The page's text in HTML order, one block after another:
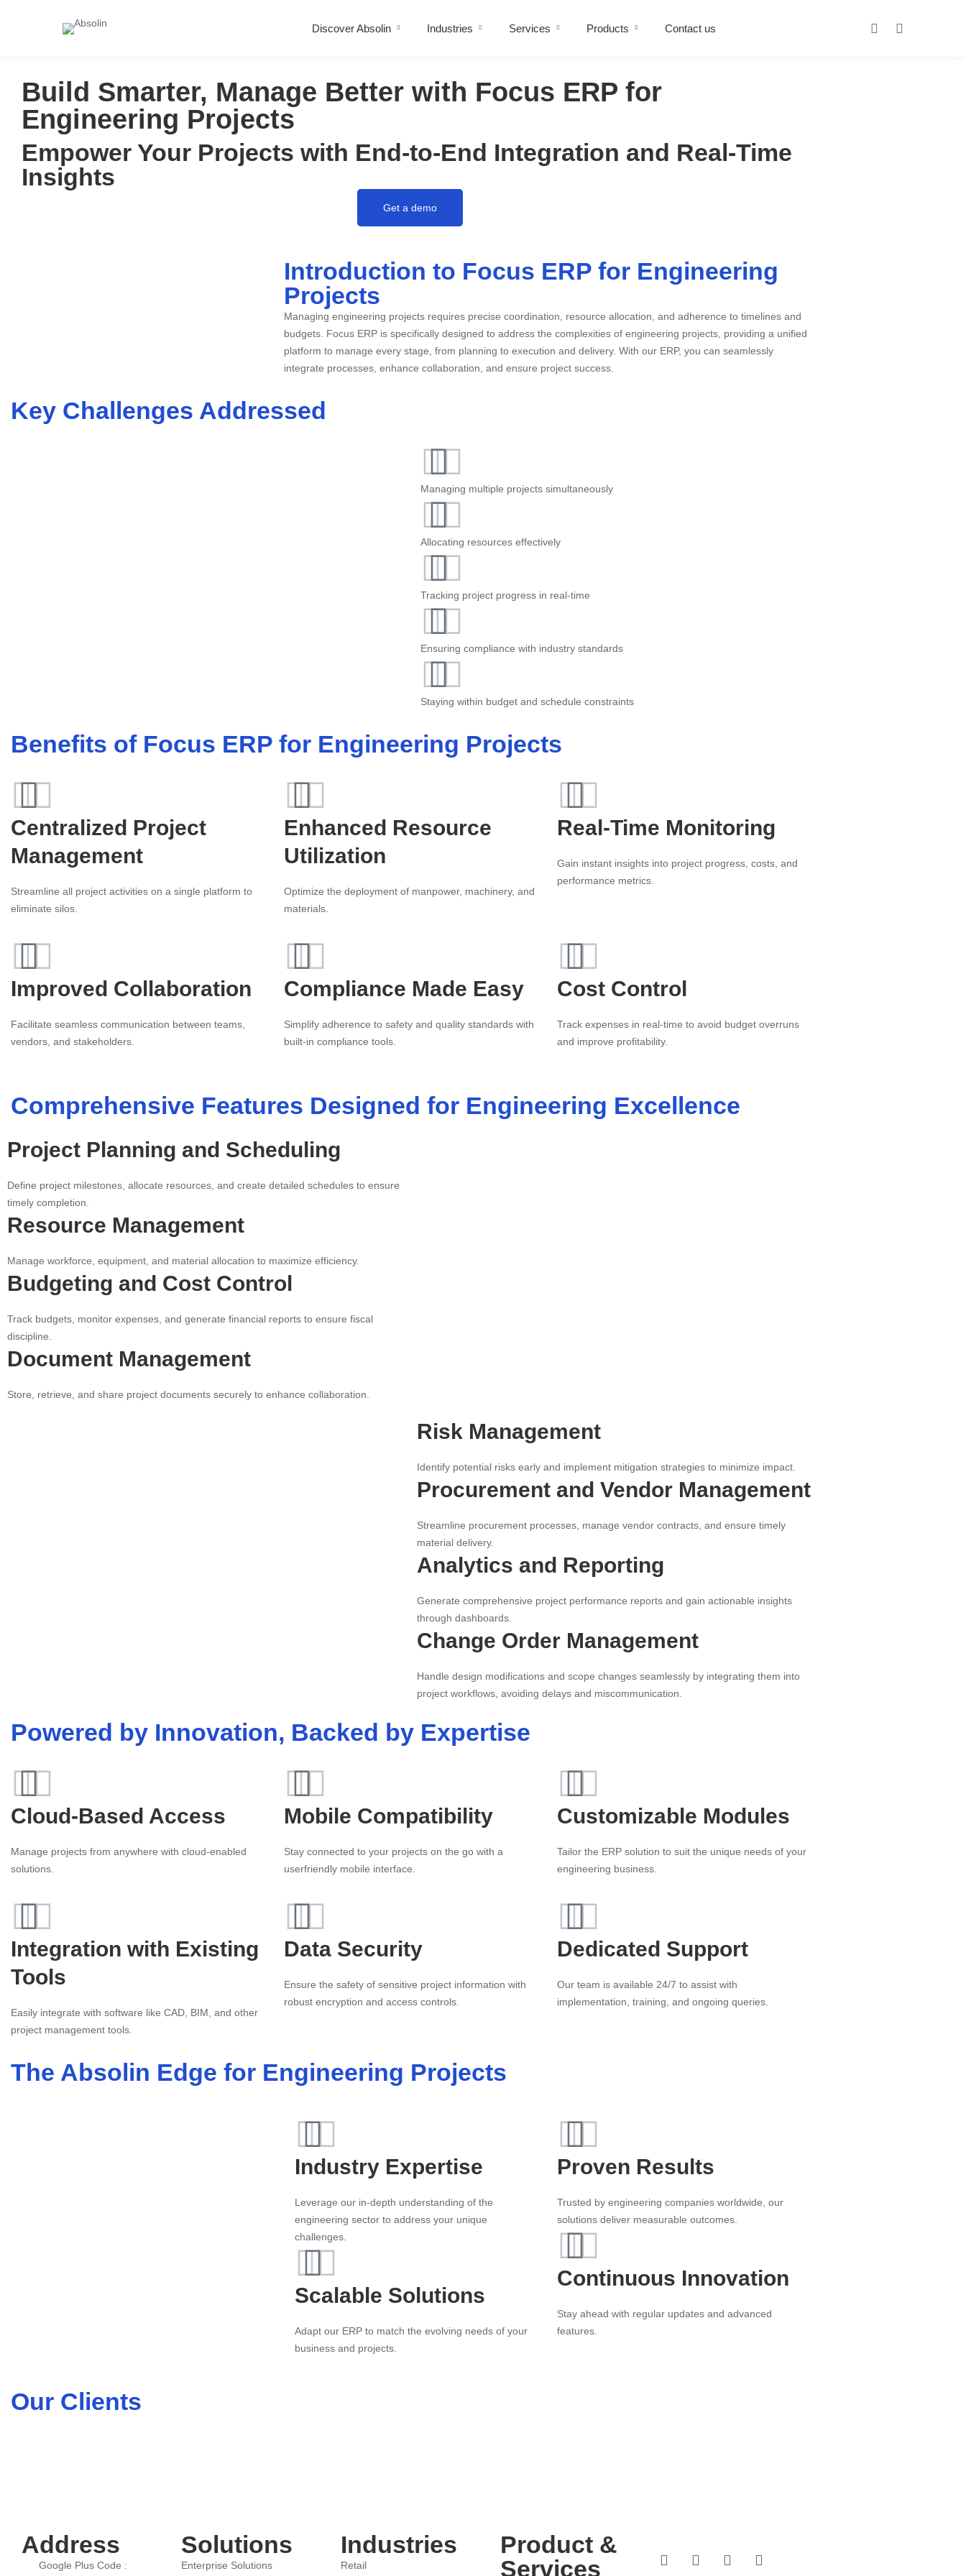
Discover Absolin Industries Services Products Contact us
Build Smarter, Manage Better with Focus ERP for
Engineering Projects
Empower Your Projects with End-to-End Integration and Real-Time
Insights
Get a demo
Introduction to Focus ERP for Engineering
Projects
Managing engineering projects requires precise coordination, resource allocation, and adherence to timelines and
budgets. Focus ERP is specifically designed to address the complexities of engineering projects, providing a unified
platform to manage every stage, from planning to execution and delivery. With our ERP, you can seamlessly
integrate processes, enhance collaboration, and ensure project success.
Key Challenges Addressed
Managing multiple projects simultaneously
Allocating resources effectively
Tracking project progress in real-time
Ensuring compliance with industry standards
Staying within budget and schedule constraints
Benefits of Focus ERP for Engineering Projects
Centralized Project
Management
Streamline all project activities on a single platform to
eliminate silos.
Enhanced Resource
Utilization
Optimize the deployment of manpower, machinery, and
materials.
Real-Time Monitoring
Gain instant insights into project progress, costs, and
performance metrics.
Improved Collaboration
Facilitate seamless communication between teams,
vendors, and stakeholders.
Compliance Made Easy
Simplify adherence to safety and quality standards with
built-in compliance tools.
Cost Control
Track expenses in real-time to avoid budget overruns
and improve profitability.
Comprehensive Features Designed for Engineering Excellence
Project Planning and Scheduling
Define project milestones, allocate resources, and create detailed schedules to ensure
timely completion.
Resource Management
Manage workforce, equipment, and material allocation to maximize efficiency.
Budgeting and Cost Control
Track budgets, monitor expenses, and generate financial reports to ensure fiscal
discipline.
Document Management
Store, retrieve, and share project documents securely to enhance collaboration.
Risk Management
Identify potential risks early and implement mitigation strategies to minimize impact.
Procurement and Vendor Management
Streamline procurement processes, manage vendor contracts, and ensure timely
material delivery.
Analytics and Reporting
Generate comprehensive project performance reports and gain actionable insights
through dashboards.
Change Order Management
Handle design modifications and scope changes seamlessly by integrating them into
project workflows, avoiding delays and miscommunication.
Powered by Innovation, Backed by Expertise
Cloud-Based Access
Manage projects from anywhere with cloud-enabled
solutions.
Mobile Compatibility
Stay connected to your projects on the go with a
userfriendly mobile interface.
Customizable Modules
Tailor the ERP solution to suit the unique needs of your
engineering business.
Integration with Existing
Tools
Easily integrate with software like CAD, BIM, and other
project management tools.
Data Security
Ensure the safety of sensitive project information with
robust encryption and access controls.
Dedicated Support
Our team is available 24/7 to assist with
implementation, training, and ongoing queries.
The Absolin Edge for Engineering Projects
Industry Expertise
Leverage our in-depth understanding of the
engineering sector to address your unique
challenges.
Scalable Solutions
Adapt our ERP to match the evolving needs of your
business and projects.
Proven Results
Trusted by engineering companies worldwide, our
solutions deliver measurable outcomes.
Continuous Innovation
Stay ahead with regular updates and advanced
features.
Our Clients
Address
Google Plus Code :
Solutions
Enterprise Solutions
Industries
Retail
Product &
Services